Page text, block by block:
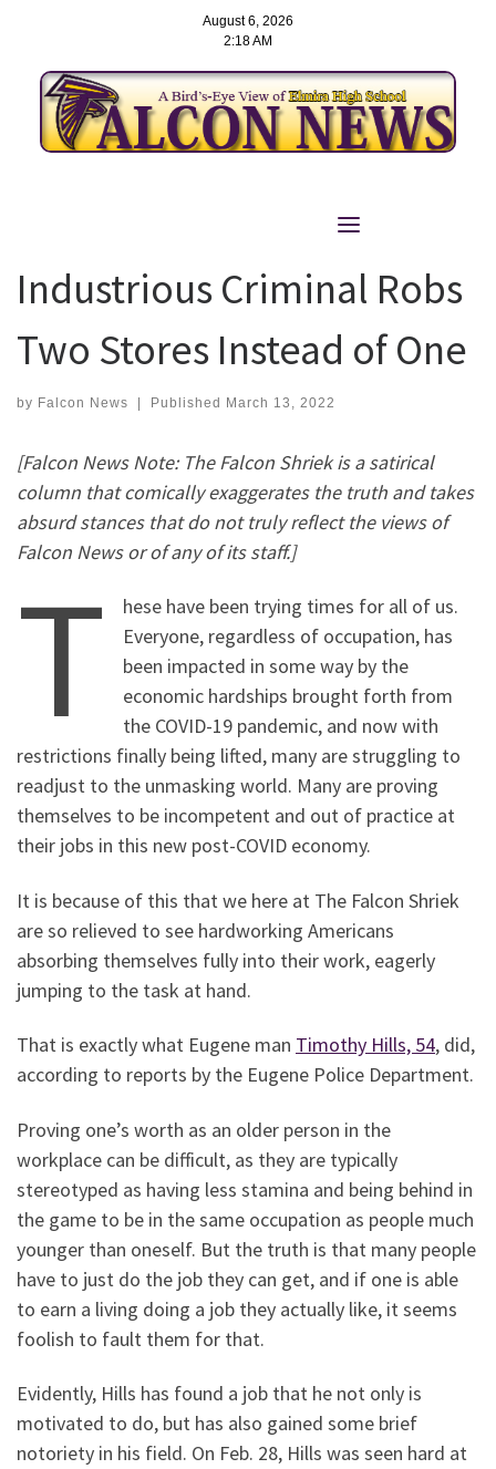
August 6, 2026
2:18 AM
Industrious Criminal Robs
Two Stores Instead of One
by Falcon News | Published March 13, 2022
[Falcon News Note: The Falcon Shriek is a satirical
column that comically exaggerates the truth and takes
absurd stances that do not truly reflect the views of
Falcon News or of any of its staff.]
T
hese have been trying times for all of us.
Everyone, regardless of occupation, has
been impacted in some way by the
economic hardships brought forth from
the COVID-19 pandemic, and now with
restrictions finally being lifted, many are struggling to
readjust to the unmasking world. Many are proving
themselves to be incompetent and out of practice at
their jobs in this new post-COVID economy.
It is because of this that we here at The Falcon Shriek
are so relieved to see hardworking Americans
absorbing themselves fully into their work, eagerly
jumping to the task at hand.
That is exactly what Eugene man Timothy Hills, 54, did,
according to reports by the Eugene Police Department.
Proving one’s worth as an older person in the
workplace can be difficult, as they are typically
stereotyped as having less stamina and being behind in
the game to be in the same occupation as people much
younger than oneself. But the truth is that many people
have to just do the job they can get, and if one is able
to earn a living doing a job they actually like, it seems
foolish to fault them for that.
Evidently, Hills has found a job that he not only is
motivated to do, but has also gained some brief
notoriety in his field. On Feb. 28, Hills was seen hard at